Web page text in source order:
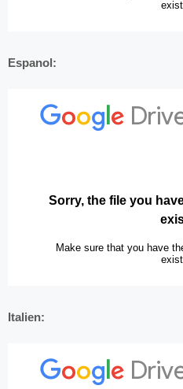
Espanol:
Italien: